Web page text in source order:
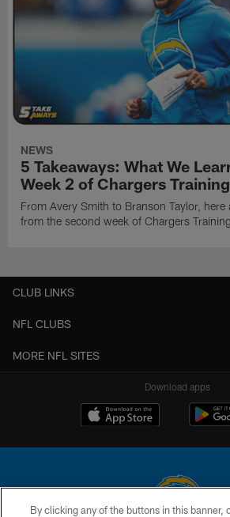
NEWS
5 Takeaways: What We
Week 2 of Chargers
From Avery Smith to Branson Taylor,
from the second week of Chargers
CLUB LINKS
NFL CLUBS
MORE NFL SITES
Download apps
By clicking any of the buttons in this banner,